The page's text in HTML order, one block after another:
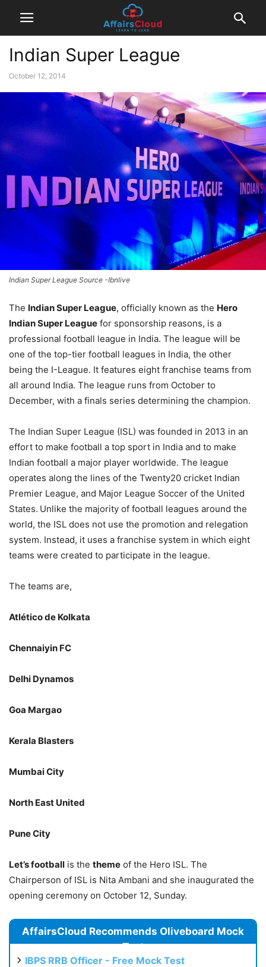
Indian Super League
October 12, 2014
Indian Super League Source -Ibnlive
The Indian Super League, officially known as the Hero
Indian Super League for sponsorship reasons, is a
professional football league in India. The league will be
one of the top-tier football leagues in India, the other
being the I-League. It features eight franchise teams from
all around India. The league runs from October to
December, with a finals series determining the champion.
The Indian Super League (ISL) was founded in 2013 in an
effort to make football a top sport in India and to make
Indian football a major player worldwide. The league
operates along the lines of the Twenty20 cricket Indian
Premier League, and Major League Soccer of the United
States. Unlike the majority of football leagues around the
world, the ISL does not use the promotion and relegation
system. Instead, it uses a franchise system in which eight
teams were created to participate in the league.
The teams are,
Atlético de Kolkata
Chennaiyin FC
Delhi Dynamos
Goa Margao
Kerala Blasters
Mumbai City
North East United
Pune City
Let’s football is the theme of the Hero ISL. The
Chairperson of ISL is Nita Ambani and she inaugurated the
opening ceremony on October 12, Sunday.
AffairsCloud Recommends Oliveboard Mock
Test
IBPS RRB Officer - Free Mock Test